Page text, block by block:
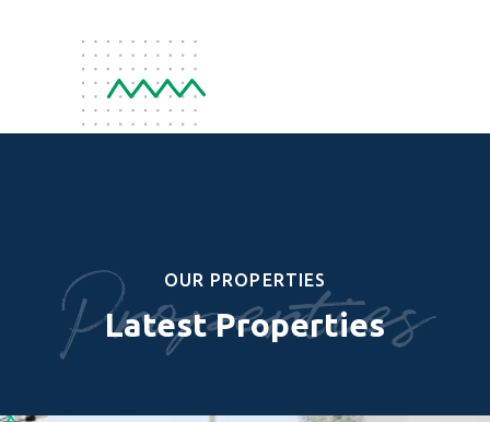
Properties
OUR PROPERTIES
Latest Properties